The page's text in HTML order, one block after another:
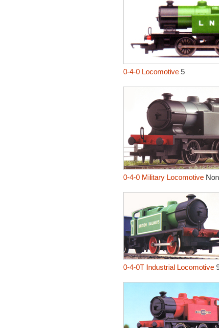
0-4-0 Locomotive5
0-4-0 Military Locomotive
0-4-0T Industrial Locomotive